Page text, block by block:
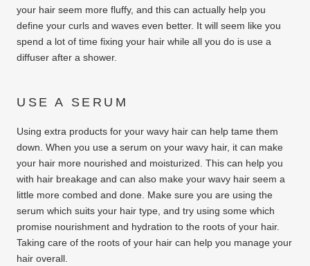
your hair seem more fluffy, and this can actually help you
define your curls and waves even better. It will seem like you
spend a lot of time fixing your hair while all you do is use a
diffuser after a shower.
USE A SERUM
Using extra products for your wavy hair can help tame them
down. When you use a serum on your wavy hair, it can make
your hair more nourished and moisturized. This can help you
with hair breakage and can also make your wavy hair seem a
little more combed and done. Make sure you are using the
serum which suits your hair type, and try using some which
promise nourishment and hydration to the roots of your hair.
Taking care of the roots of your hair can help you manage your
hair overall.